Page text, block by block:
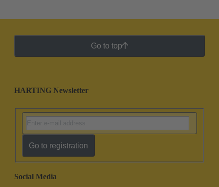
Go to top
HARTING Newsletter
Go to registration
Social Media